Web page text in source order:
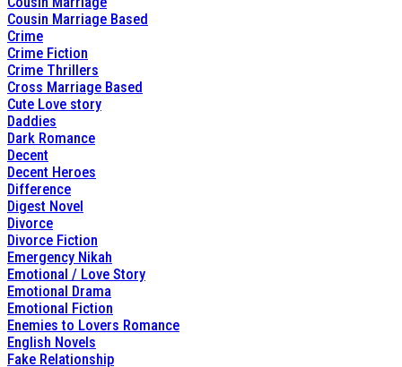
Cousin Marriage Based
Crime
Crime Fiction
Crime Thrillers
Cross Marriage Based
Cute Love story
Daddies
Dark Romance
Decent
Decent Heroes
Difference
Digest Novel
Divorce
Divorce Fiction
Emergency Nikah
Emotional / Love Story
Emotional Drama
Emotional Fiction
Enemies to Lovers Romance
English Novels
Fake Relationship